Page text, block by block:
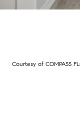
Courtesy of COMPASS